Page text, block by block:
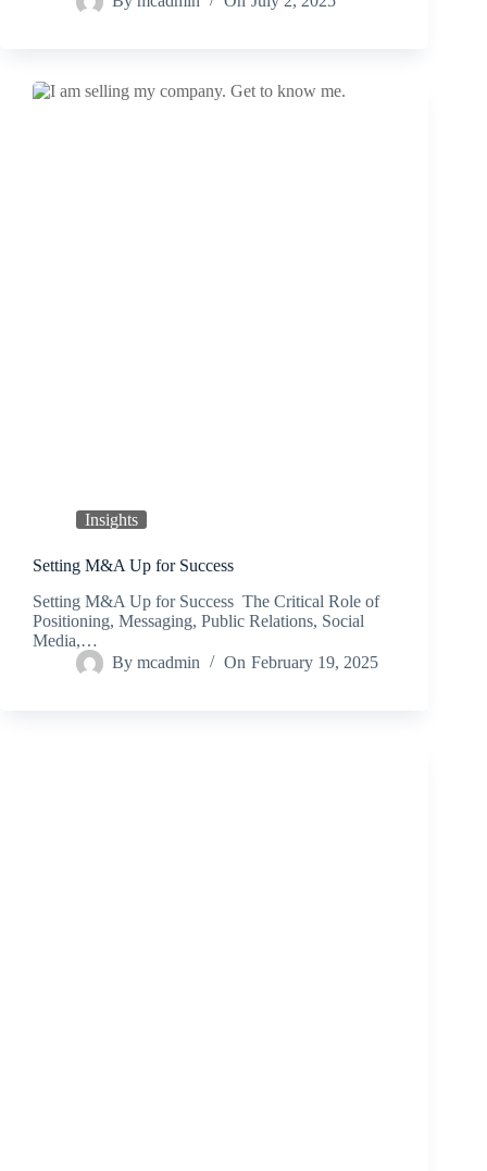
Insights
Setting M&A Up for Success
Setting M&A Up for Success The Critical Role of
Positioning, Messaging, Public Relations, Social
Media,…
By mcadmin On February 19, 2025